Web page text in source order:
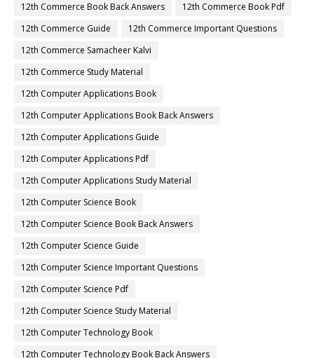
12th Commerce Book Back Answers
12th Commerce Book Pdf
12th Commerce Guide
12th Commerce Important Questions
12th Commerce Samacheer Kalvi
12th Commerce Study Material
12th Computer Applications Book
12th Computer Applications Book Back Answers
12th Computer Applications Guide
12th Computer Applications Pdf
12th Computer Applications Study Material
12th Computer Science Book
12th Computer Science Book Back Answers
12th Computer Science Guide
12th Computer Science Important Questions
12th Computer Science Pdf
12th Computer Science Study Material
12th Computer Technology Book
12th Computer Technology Book Back Answers